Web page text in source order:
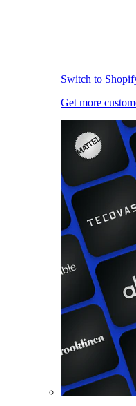
Switch to
Get more